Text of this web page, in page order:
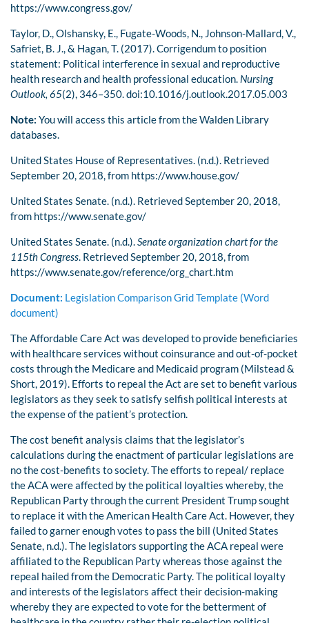
https://www.congress.gov/
Taylor, D., Olshansky, E., Fugate-Woods, N., Johnson-Mallard, V.,
Safriet, B. J., & Hagan, T. (2017). Corrigendum to position
statement: Political interference in sexual and reproductive
health research and health professional education. Nursing
Outlook, 65(2), 346–350. doi:10.1016/j.outlook.2017.05.003
Note: You will access this article from the Walden Library
databases.
United States House of Representatives. (n.d.). Retrieved
September 20, 2018, from https://www.house.gov/
United States Senate. (n.d.). Retrieved September 20, 2018,
from https://www.senate.gov/
United States Senate. (n.d.).Senate organization chart for the
115th Congress. Retrieved September 20, 2018, from
https://www.senate.gov/reference/org_chart.htm
Document: Legislation Comparison Grid Template (Word
document)
The Affordable Care Act was developed to provide beneficiaries
with healthcare services without coinsurance and out-of-pocket
costs through the Medicare and Medicaid program (Milstead &
Short, 2019). Efforts to repeal the Act are set to benefit various
legislators as they seek to satisfy selfish political interests at
the expense of the patient’s protection.
The cost benefit analysis claims that the legislator’s
calculations during the enactment of particular legislations are
no the cost-benefits to society. The efforts to repeal/ replace
the ACA were affected by the political loyalties whereby, the
Republican Party through the current President Trump sought
to replace it with the American Health Care Act. However, they
failed to garner enough votes to pass the bill (United States
Senate, n.d.). The legislators supporting the ACA repeal were
affiliated to the Republican Party whereas those against the
repeal hailed from the Democratic Party. The political loyalty
and interests of the legislators affect their decision-making
whereby they are expected to vote for the betterment of